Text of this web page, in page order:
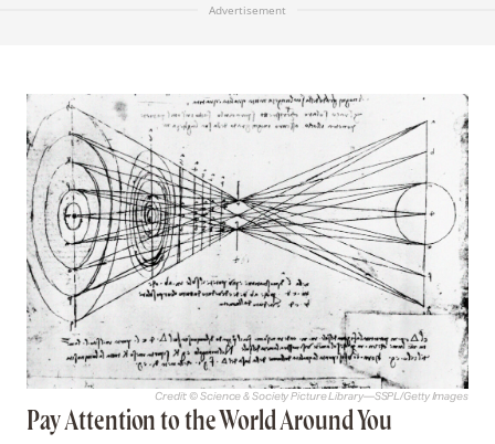
Advertisement
Credit: © Science & Society Picture Library—SSPL/Getty Images
Pay Attention to the World Around You